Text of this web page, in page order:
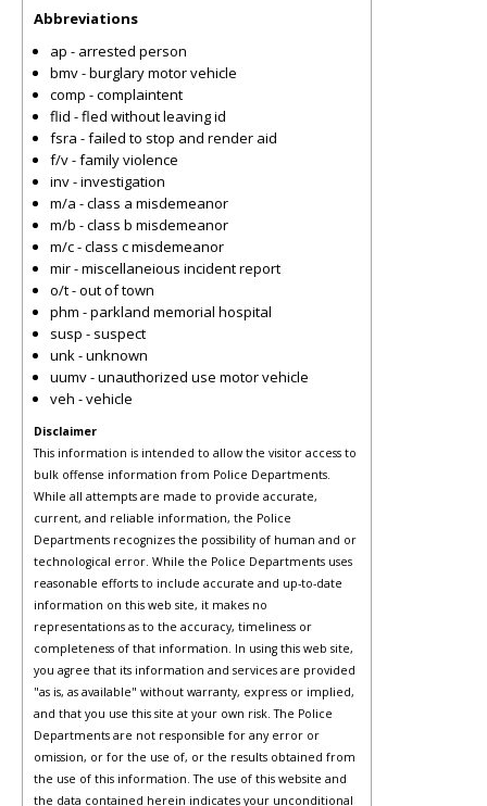
Abbreviations
ap - arrested person
bmv - burglary motor vehicle
comp - complaintent
flid - fled without leaving id
fsra - failed to stop and render aid
f/v - family violence
inv - investigation
m/a - class a misdemeanor
m/b - class b misdemeanor
m/c - class c misdemeanor
mir - miscellaneious incident report
o/t - out of town
phm - parkland memorial hospital
susp - suspect
unk - unknown
uumv - unauthorized use motor vehicle
veh - vehicle
Disclaimer
This information is intended to allow the visitor access to
bulk offense information from Police Departments.
While all attempts are made to provide accurate,
current, and reliable information, the Police
Departments recognizes the possibility of human and or
technological error. While the Police Departments uses
reasonable efforts to include accurate and up-to-date
information on this web site, it makes no
representations as to the accuracy, timeliness or
completeness of that information. In using this web site,
you agree that its information and services are provided
"as is, as available" without warranty, express or implied,
and that you use this site at your own risk. The Police
Departments are not responsible for any error or
omission, or for the use of, or the results obtained from
the use of this information. The use of this website and
the data contained herein indicates your unconditional